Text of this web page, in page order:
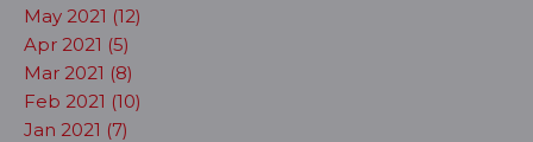
May 2021 (12)
Apr 2021 (5)
Mar 2021 (8)
Feb 2021 (10)
Jan 2021 (7)